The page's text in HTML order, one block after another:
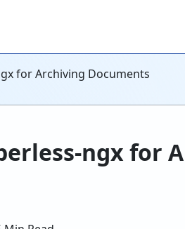
for Archiving Documents
ngx for